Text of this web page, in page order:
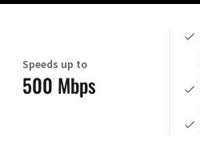
Speeds up to
500 Mbps